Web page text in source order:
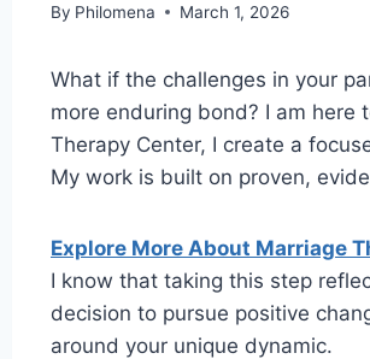
By Philomena March 1, 2026
What if the challenges in your
more enduring bond? I am here
Therapy Center, I create a
My work is built on proven,
Explore More About Marriage
I know that taking this step
decision to pursue positive
around your unique dynamic.